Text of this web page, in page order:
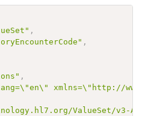
,
,
,
xmlns=\"http://
ValueSet/v3-